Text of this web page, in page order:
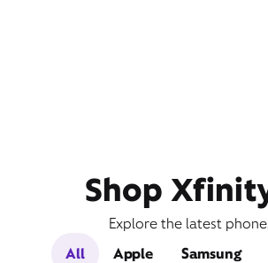
Shop
Explore the latest
All
Apple Samsung